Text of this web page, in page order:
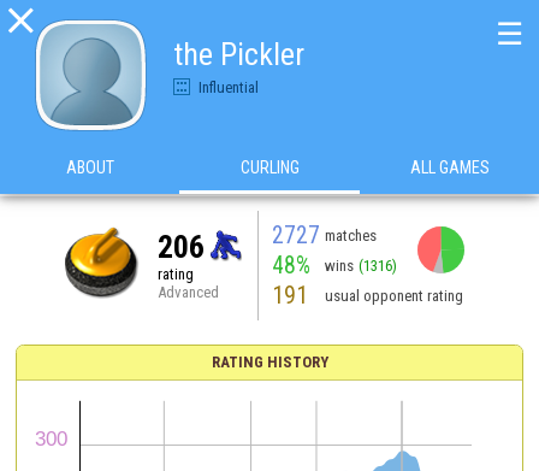

the Pickler
Influential
☰
ABOUT CURLING ALL GAMES
206
rating
Advanced
2727 matches
48% wins (1316)
191 usual opponent rating
RATING HISTORY